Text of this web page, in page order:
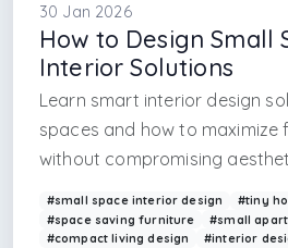
30 Jan 2026
How to Design Small
Interior Solutions
Learn smart interior design
spaces and how to maximize
without compromising
#small space interior design
#tiny
#space saving furniture
#small
#compact living design
#interior